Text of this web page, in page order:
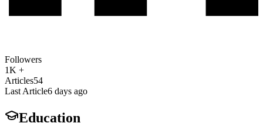
Followers
1K +
Articles54
Last Article6 days ago
Education